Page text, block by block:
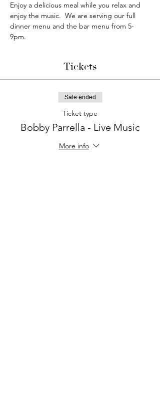
Enjoy a delicious meal while you relax and
enjoy the music.  We are serving our full
dinner menu and the bar menu from 5-
9pm.
Tickets
Sale ended
Ticket type
Bobby Parrella - Live Music
More info